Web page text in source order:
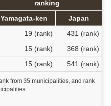
ranking
Yamagata-ken
Japan
19 (rank)
431 (rank)
15 (rank)
368 (rank)
15 (rank) 541 (rank)
from 35 municipalities, and rank